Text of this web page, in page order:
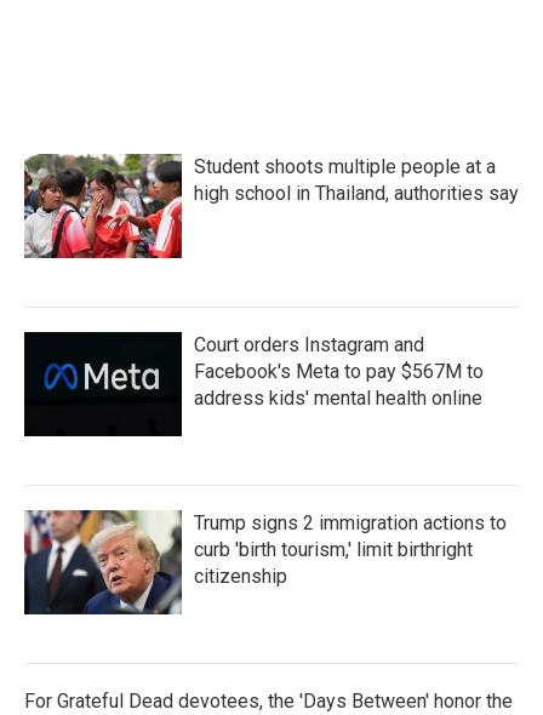
Student shoots multiple people at a
high school in Thailand, authorities say
Court orders Instagram and
Facebook's Meta to pay $567M to
address kids' mental health online
Trump signs 2 immigration actions to
curb 'birth tourism,' limit birthright
citizenship
For Grateful Dead devotees, the 'Days Between' honor the